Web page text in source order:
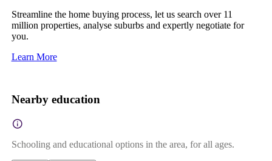
Streamline the home buying process, let us search over 11
million properties, analyse suburbs and expertly negotiate for
you.
Learn More
Nearby education
Schooling and educational options in the area, for all ages.